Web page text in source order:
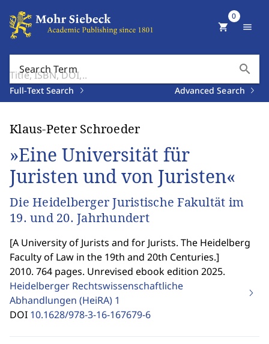
Search Term search
Full-Text Search Advanced Search
shopping_cart
0
menu
Klaus-Peter Schroeder
»Eine Universität für
Juristen und von Juristen«
Die Heidelberger Juristische Fakultät im
19. und 20. Jahrhundert
[A University of Jurists and for Jurists. The Heidelberg
Faculty of Law in the 19th and 20th Centuries.]
2010. 764 pages. Unrevised ebook edition 2025.
Heidelberger Rechtswissenschaftliche
Abhandlungen (HeiRA) 1
DOI 10.1628/978-3-16-167679-6